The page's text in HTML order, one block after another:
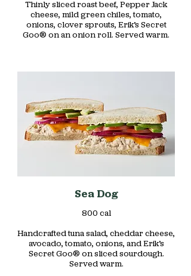
Thinly sliced roast beef, Pepper Jack
cheese, mild green chiles, tomato,
onions, clover sprouts, Erik’s Secret
Goo® on an onion roll. Served warm.
Sea Dog
800 cal
Handcrafted tuna salad, cheddar cheese,
avocado, tomato, onions, and Erik’s
Secret Goo® on sliced sourdough.
Served warm.